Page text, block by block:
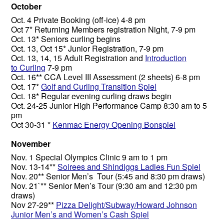
October
Oct. 4 Private Booking (off-ice) 4-8 pm
Oct 7* Returning Members registration Night, 7-9 pm
Oct. 13* Seniors curling begins
Oct. 13, Oct 15* Junior Registration, 7-9 pm
Oct. 13, 14, 15 Adult Registration and Introduction
to Curling 7-9 pm
Oct. 16** CCA Level III Assessment (2 sheets) 6-8 pm
Oct. 17*Golf and Curling Transition Spiel
Oct. 18* Regular evening curling draws begin
Oct. 24-25 Junior High Performance Camp 8:30 am to 5
pm
Oct 30-31 * Kenmac Energy Opening Bonspiel
November
Nov. 1 Special Olympics Clinic 9 am to 1 pm
Nov. 13-14**Soirees and Shindiggs Ladies Fun Spiel
Nov. 20** Senior Men’s Tour (5:45 and 8:30 pm draws)
Nov. 21`** Senior Men’s Tour (9:30 am and 12:30 pm
draws)
Nov 27-29** Pizza Delight/Subway/Howard Johnson
Junior Men’s and Women’s Cash Spiel